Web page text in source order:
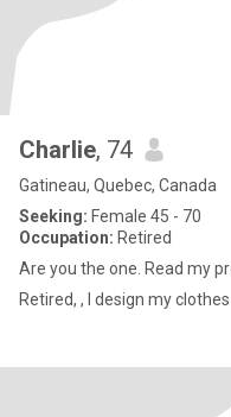
Charlie, 74
Gatineau, Quebec, Canada
Seeking: Female 45 - 70
Occupation: Retired
Are you the one. Read my